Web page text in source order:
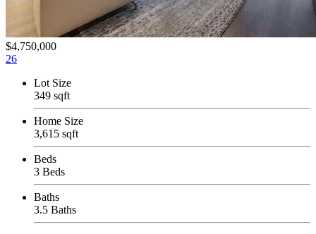
$4,750,000
26
Lot Size
349 sqft
Home Size
3,615 sqft
Beds
3 Beds
Baths
3.5 Baths